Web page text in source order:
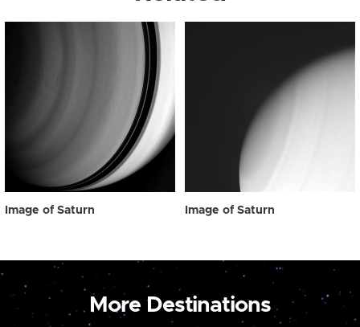
Image of Saturn Image of Saturn
More Destinations